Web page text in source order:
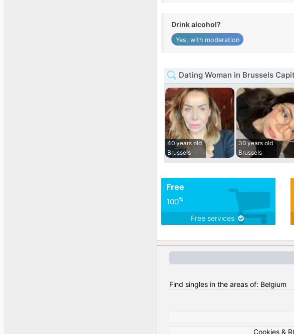
Drink alcohol?
Yes, with moderation
Dating Woman in Brussels
40 years old
Brussels
30 years old
Brussels
Free
100%
Free services
Find singles in the areas of: Belgium
Cookies &